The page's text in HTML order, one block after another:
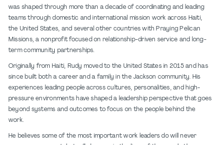
was shaped through more than a decade of coordinating and leading
teams through domestic and international mission work across Haiti,
the United States, and several other countries with Praying Pelican
Missions, a nonprofit focused on relationship-driven service and long-
term community partnerships.
Originally from Haiti, Rudy moved to the United States in 2015 and has
since built both a career and a family in the Jackson community. His
experiences leading people across cultures, personalities, and high-
pressure environments have shaped a leadership perspective that goes
beyond systems and outcomes to focus on the people behind the
work.
He believes some of the most important work leaders do will never